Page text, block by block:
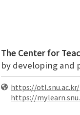
The Center for
by developing and
https://otl.snu.ac.kr/
https://